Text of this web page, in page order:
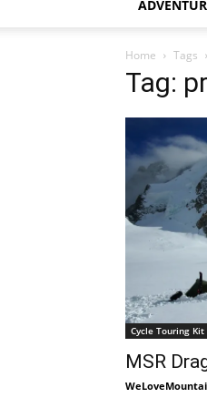
Home Tags
Tag:
Cycle Touring Kit
MSR